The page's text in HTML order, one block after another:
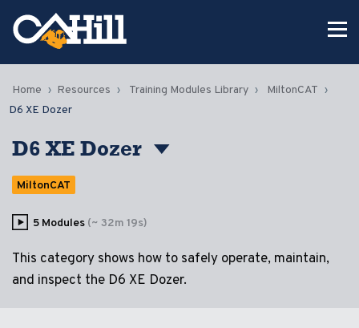
Home Resources Training Modules Library
MiltonCAT
D6 XE Dozer
D6 XE Dozer
MiltonCAT
5 Modules (~ 32m 19s)
This category shows how to safely operate, maintain,
and inspect the D6 XE Dozer.